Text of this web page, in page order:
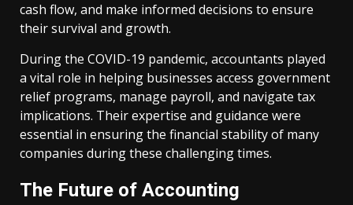
cash flow, and make informed decisions to ensure
their survival and growth.
During the COVID-19 pandemic, accountants played
a vital role in helping businesses access government
relief programs, manage payroll, and navigate tax
implications. Their expertise and guidance were
essential in ensuring the financial stability of many
companies during these challenging times.
The Future of Accounting